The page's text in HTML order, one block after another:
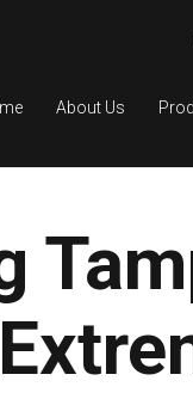
About Us